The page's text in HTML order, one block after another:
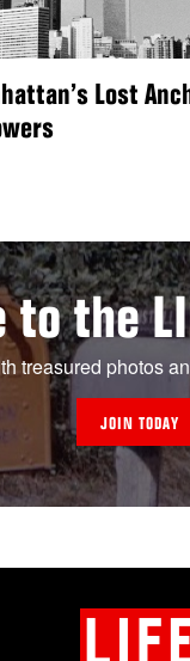
Lost
to the
treasured photos
JOIN TODAY